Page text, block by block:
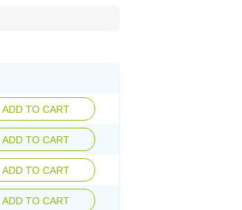
ADD TO CART
ADD TO CART
ADD TO CART
ADD TO CART